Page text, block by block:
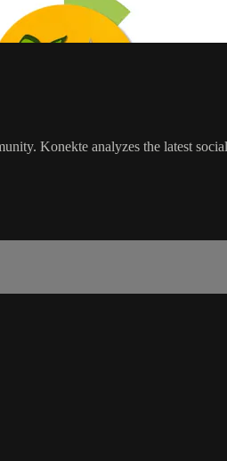
Konekte analyzes the latest